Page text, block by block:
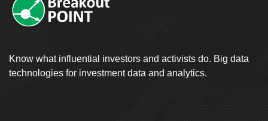
Know what influential investors and activists do. Big data
technologies for investment data and analytics.